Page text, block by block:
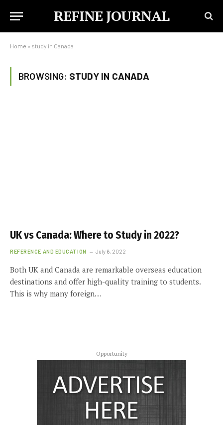
REFINE JOURNAL
Home » study in Canada
BROWSING: STUDY IN CANADA
UK vs Canada: Where to Study in 2022?
REFERENCE AND EDUCATION July 6, 2022
Both UK and Canada are remarkable overseas education
destinations and offer high-quality training to students.
This is why many foreign…
Opportunity